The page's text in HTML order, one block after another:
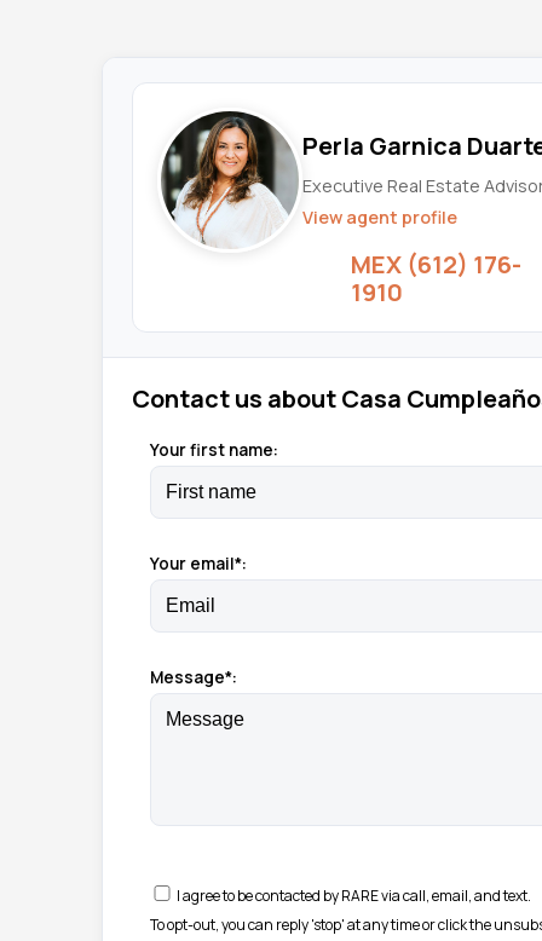
Perla Garnica
Executive Real Estate
View agent profile
MEX (612) 176-
1910
Contact us about Casa
Your first name:
Your email*:
Message*:
I agree to be contacted by RARE via call, email, and text.
To opt-out, you can reply 'stop' at any time or click the